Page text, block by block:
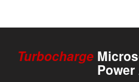
Turbocharge